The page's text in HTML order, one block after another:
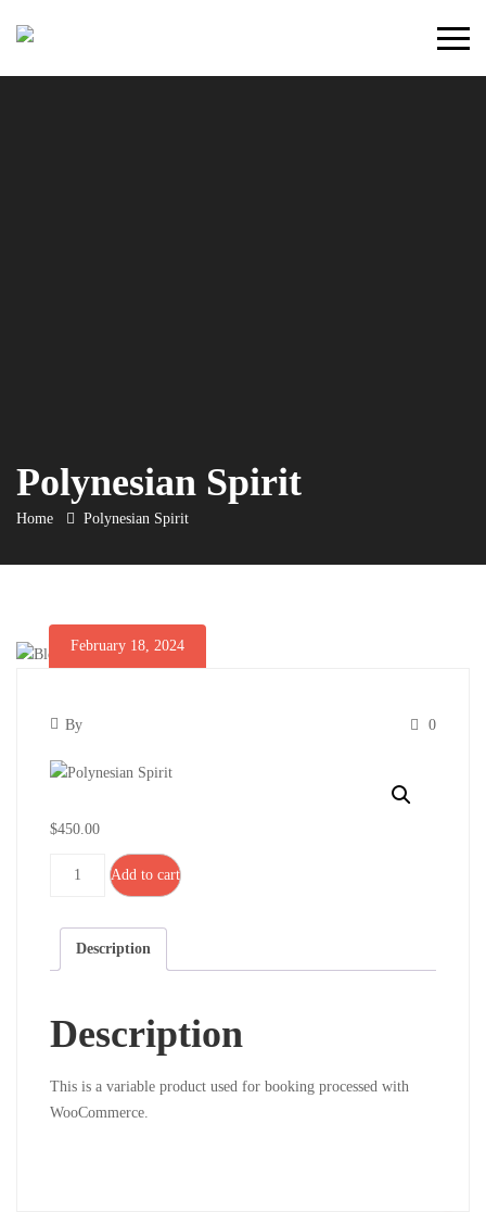
Menu
Polynesian Spirit
Home Polynesian Spirit
February 18, 2024
Spirit
February
2024
By 0
Polynesian
Spirit
February
18,
2024-
02-
$450.00
Polynesian
Add to cart
Description
Description
This is a variable product used for booking processed with
WooCommerce.